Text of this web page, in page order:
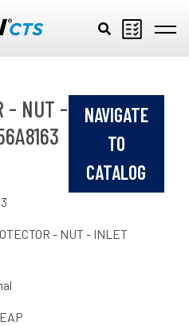
- NUT -
NAVIGATE
TO
CATALOG
- NUT - INLET